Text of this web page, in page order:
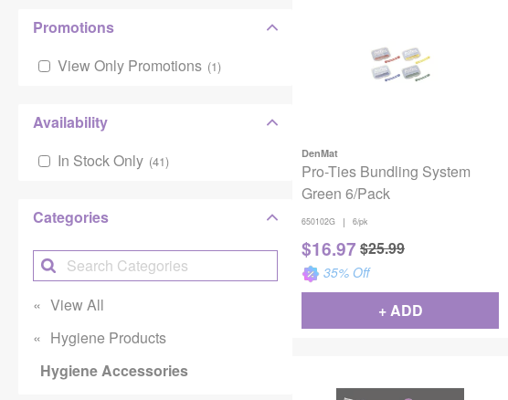
Promotions
View Only Promotions (1)
Availability
In Stock Only (41)
Categories
View All
Hygiene Products
Hygiene Accessories
DenMat
Pro-Ties Bundling System
Green 6/Pack
650102G | 6/pk
$16.97 $25.99
35% Off
+ ADD